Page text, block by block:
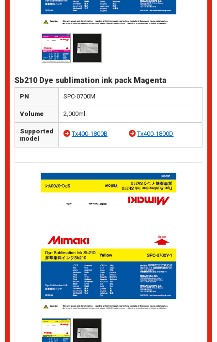
Sb210 Dye sublimation ink pack Magenta
PN SPC-0700M
Volume 2,000ml
Supported
model
Tx400-1800B Tx400-1800D